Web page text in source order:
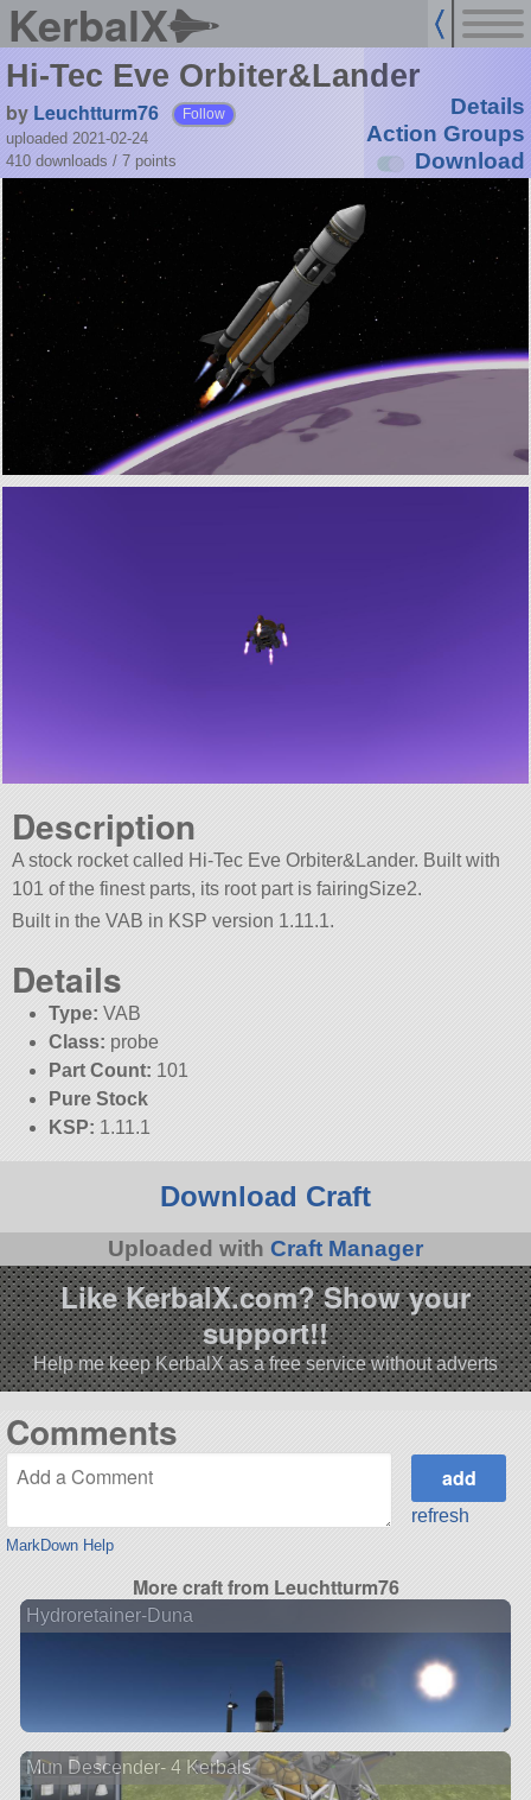
KerbalX
Hi-Tec Eve Orbiter&Lander
by Leuchtturm76 Follow
uploaded 2021-02-24
410 downloads / 7 points
Details
Action Groups
Download
Description
A stock rocket called Hi-Tec Eve Orbiter&Lander. Built with
101 of the finest parts, its root part is fairingSize2.
Built in the VAB in KSP version 1.11.1.
Details
Type: VAB
Class: probe
Part Count: 101
Pure Stock
KSP: 1.11.1
Download Craft
Uploaded with Craft Manager
Like KerbalX.com? Show your
support!!
Help me keep KerbalX as a free service without adverts
Comments
MarkDown Help
refresh
More craft from Leuchtturm76
Hydroretainer-Duna
Mun Descender- 4 Kerbals